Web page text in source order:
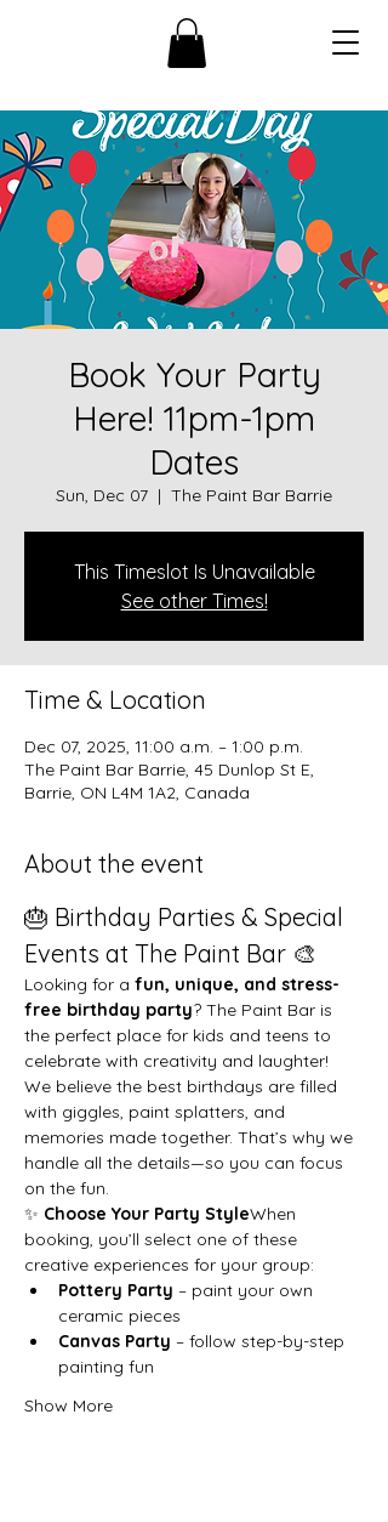
Book Your Party
Here! 11pm-1pm
Dates
Sun, Dec 07
  |
The Paint Bar Barrie
This Timeslot Is Unavailable
See other Times!
Time & Location
Dec 07, 2025, 11:00 a.m. – 1:00 p.m.
The Paint Bar Barrie, 45 Dunlop St E,
Barrie, ON L4M 1A2, Canada
About the event
🎂 Birthday Parties & Special
Events at The Paint Bar 🎨
Looking for a fun, unique, and stress-
free birthday party? The Paint Bar is
the perfect place for kids and teens to
celebrate with creativity and laughter!
We believe the best birthdays are filled
with giggles, paint splatters, and
memories made together. That’s why we
handle all the details—so you can focus
on the fun.
✨ Choose Your Party StyleWhen
booking, you’ll select one of these
creative experiences for your group:
Pottery Party – paint your own
ceramic pieces
Canvas Party – follow step-by-step
painting fun
Show More